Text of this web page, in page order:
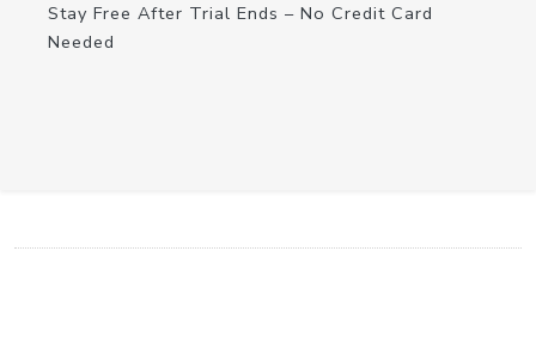
Stay Free After Trial Ends – No Credit Card
Needed